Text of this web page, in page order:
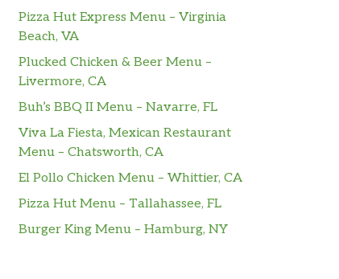
Pizza Hut Express Menu – Virginia
Beach, VA
Plucked Chicken & Beer Menu –
Livermore, CA
Buh’s BBQ II Menu – Navarre, FL
Viva La Fiesta, Mexican Restaurant
Menu – Chatsworth, CA
El Pollo Chicken Menu – Whittier, CA
Pizza Hut Menu – Tallahassee, FL
Burger King Menu – Hamburg, NY